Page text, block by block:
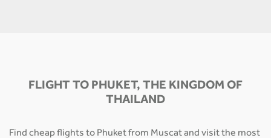
FLIGHT TO PHUKET, THE KINGDOM OF
THAILAND
Find cheap flights to Phuket from Muscat and visit the most